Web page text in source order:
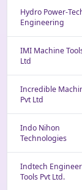
Hydro Power-
Engineering
IMI Machine
Ltd
Incredible
Pvt Ltd
Indo Nihon
Technologies
Indtech
Tools Pvt Ltd.